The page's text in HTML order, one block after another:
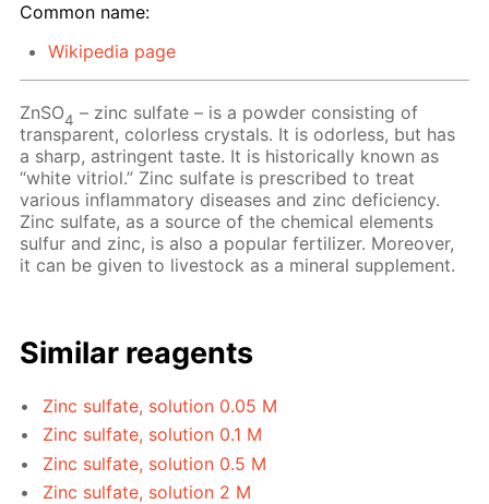
Common name:
Wikipedia page
ZnSO4 – zinc sulfate – is a powder consisting of
transparent, colorless crystals. It is odorless, but has
a sharp, astringent taste. It is historically known as
“white vitriol.” Zinc sulfate is prescribed to treat
various inflammatory diseases and zinc deficiency.
Zinc sulfate, as a source of the chemical elements
sulfur and zinc, is also a popular fertilizer. Moreover,
it can be given to livestock as a mineral supplement.
Similar reagents
Zinc sulfate, solution 0.05 M
Zinc sulfate, solution 0.1 M
Zinc sulfate, solution 0.5 M
Zinc sulfate, solution 2 M